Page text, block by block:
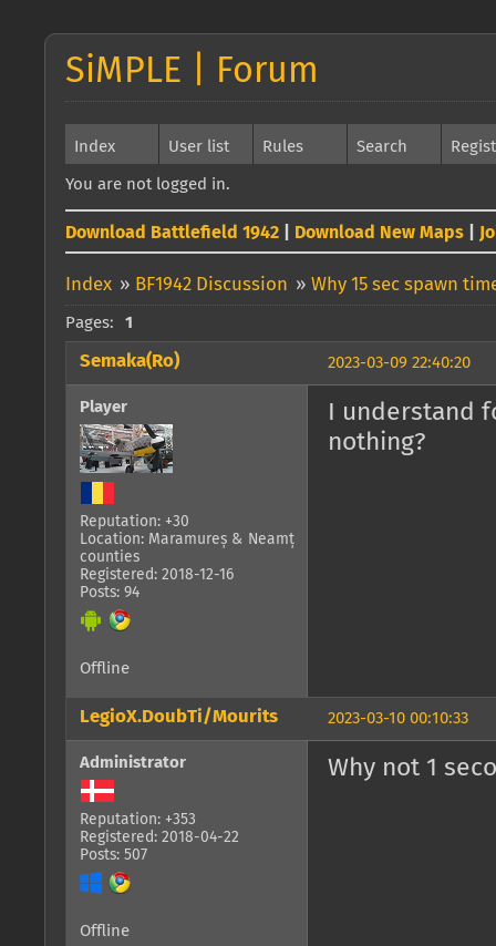
SiMPLE | Forum
Index User list Rules Search
You are not logged in.
Download Battlefield 1942 Download New Maps
Index » BF1942 Discussion » Why 15 sec spawn
Pages: 1
2023-03-09 22:40:20
Semaka(Ro)
Player
Reputation: +30
Location: Maramureș & Neamț
counties
Registered: 2018-12-16
Posts: 94
I understand
nothing?
Offline
2023-03-10 00:10:33
LegioX.DoubTi/Mourits
Administrator
Reputation: +353
Registered: 2018-04-22
Posts: 507
Why not 1
Offline